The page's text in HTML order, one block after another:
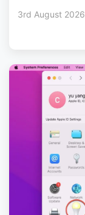
3rd August 2026